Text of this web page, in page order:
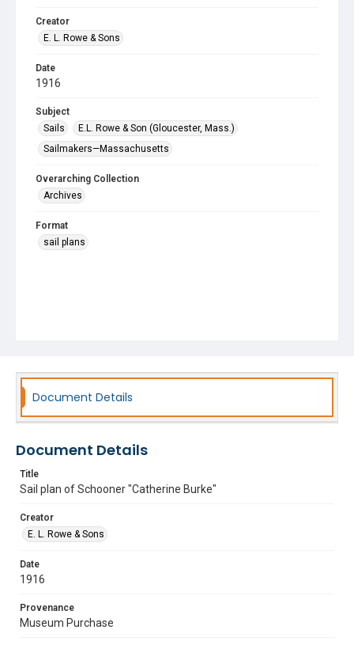
Creator
E. L. Rowe & Sons
Date
1916
Subject
Sails
E.L. Rowe & Son (Gloucester, Mass.)
Sailmakers—Massachusetts
Overarching Collection
Archives
Format
sail plans
Document Details
Document Details
Title
Sail plan of Schooner "Catherine Burke"
Creator
E. L. Rowe & Sons
Date
1916
Provenance
Museum Purchase